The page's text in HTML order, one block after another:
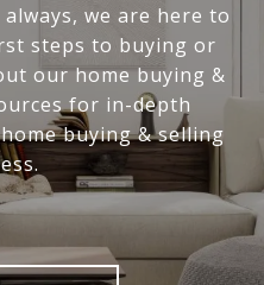
we are here to
steps to buying or
our home buying &
for in-depth
buying & selling